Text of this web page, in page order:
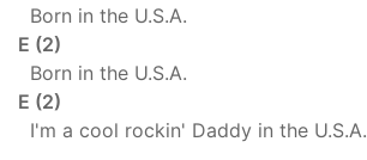
Born in the U.S.A.
E (2)
Born in the U.S.A.
E (2)
I'm a cool rockin' Daddy in the U.S.A.